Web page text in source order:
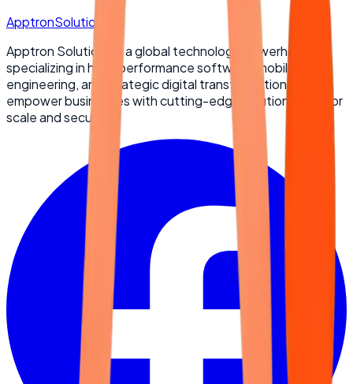
ApptronSolutions
Apptron Solutions is a global technology powerhouse
specializing in high-performance software, mobile
engineering, and strategic digital transformation. We
empower businesses with cutting-edge solutions built for
scale and security.